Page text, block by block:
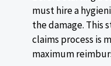
must hire a
the damage. This
claims process is
maximum